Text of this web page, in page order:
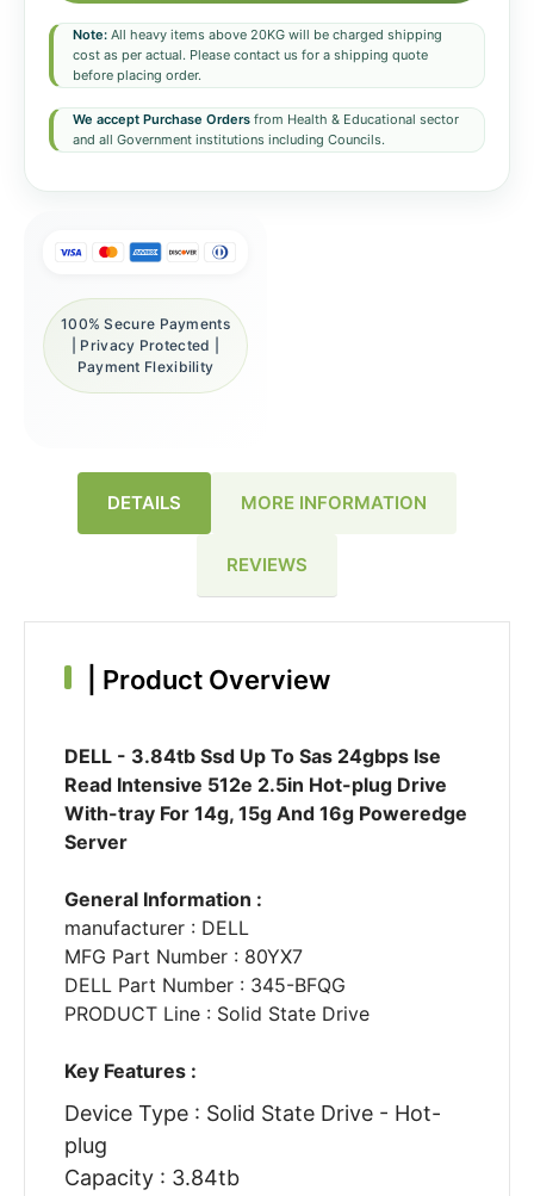
Note: All heavy items above 20KG will be charged shipping
cost as per actual. Please contact us for a shipping quote
before placing order.
We accept Purchase Orders from Health & Educational sector
and all Government institutions including Councils.
100% Secure Payments
| Privacy Protected |
Payment Flexibility
DETAILS MORE INFORMATION
REVIEWS
Product Overview
DELL - 3.84tb Ssd Up To Sas 24gbps Ise
Read Intensive 512e 2.5in Hot-plug Drive
With-tray For 14g, 15g And 16g Poweredge
Server
General Information :
manufacturer : DELL
MFG Part Number : 80YX7
DELL Part Number : 345-BFQG
PRODUCT Line : Solid State Drive
Key Features :
Device Type : Solid State Drive - Hot-
plug
Capacity : 3.84tb